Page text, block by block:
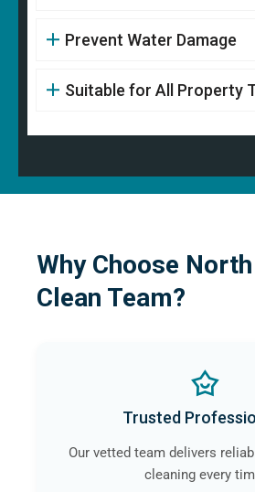
Prevent Water Damage
Suitable for All Property
Why Choose
Clean Team?
Trusted
Our vetted team delivers
cleaning every